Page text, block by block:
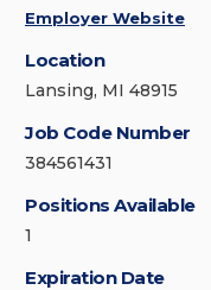
Employer Website
Location
Lansing, MI 48915
Job Code Number
384561431
Positions Available
1
Expiration Date